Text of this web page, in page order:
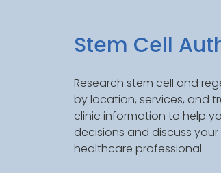
Stem Cell
Research stem cell and
by location, services, and
clinic information to help
decisions and discuss
healthcare professional.